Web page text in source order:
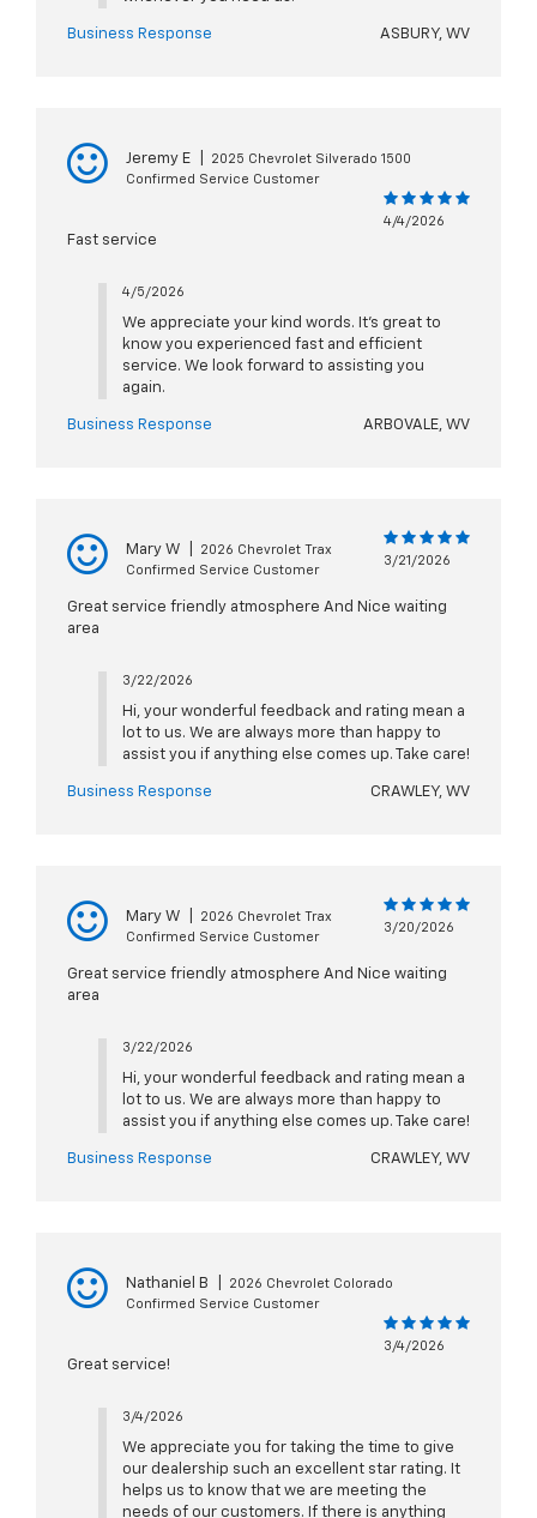
Business Response ASBURY, WV
Jeremy E
2025 Chevrolet Silverado 1500
Confirmed Service Customer
4/4/2026
Fast service
4/5/2026
We appreciate your kind words. It’s great to
know you experienced fast and efficient
service. We look forward to assisting you
again.
Business Response ARBOVALE, WV
Mary W
2026 Chevrolet Trax
Confirmed Service Customer
3/21/2026
Great service friendly atmosphere And Nice waiting
area
3/22/2026
Hi, your wonderful feedback and rating mean a
lot to us. We are always more than happy to
assist you if anything else comes up. Take care!
Business Response CRAWLEY, WV
Mary W
2026 Chevrolet Trax
Confirmed Service Customer
3/20/2026
Great service friendly atmosphere And Nice waiting
area
3/22/2026
Hi, your wonderful feedback and rating mean a
lot to us. We are always more than happy to
assist you if anything else comes up. Take care!
Business Response CRAWLEY, WV
Nathaniel B
2026 Chevrolet Colorado
Confirmed Service Customer
3/4/2026
Great service!
3/4/2026
We appreciate you for taking the time to give
our dealership such an excellent star rating. It
helps us to know that we are meeting the
needs of our customers. If there is anything